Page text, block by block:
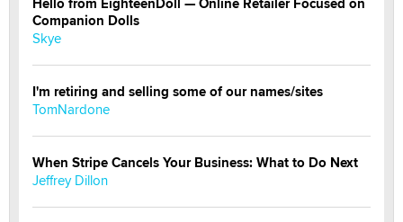
Companion Dolls
Skye
I'm retiring and selling some of our names/sites
TomNardone
When Stripe Cancels Your Business: What to Do Next
Jeffrey Dillon